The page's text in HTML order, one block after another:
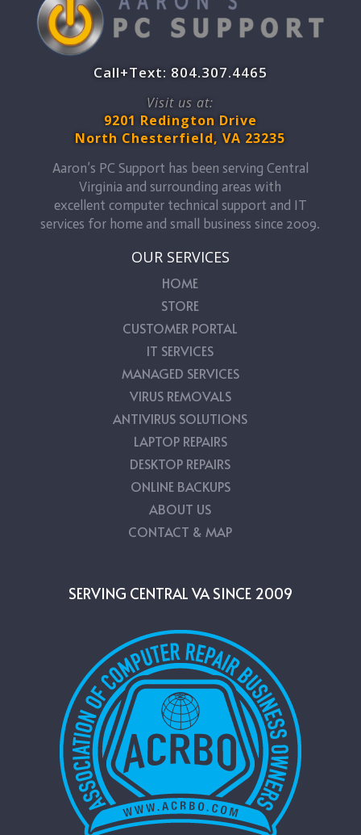
Call+Text: 804.307.4465
Visit us at:
9201 Redington Drive
North Chesterfield, VA 23235
Aaron’s PC Support has been serving Central
Virginia and surrounding areas with
excellent computer technical support and IT
services for home and small business since 2009.
OUR SERVICES
HOME
STORE
CUSTOMER PORTAL
IT SERVICES
MANAGED SERVICES
VIRUS REMOVALS
ANTIVIRUS SOLUTIONS
LAPTOP REPAIRS
DESKTOP REPAIRS
ONLINE BACKUPS
ABOUT US
CONTACT & MAP
SERVING CENTRAL VA SINCE 2009